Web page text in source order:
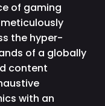
of gaming
the hyper-
of a globally
content
with an